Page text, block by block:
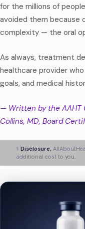
for the millions of
avoided them because
complexity — the oral
As always, treatment
healthcare provider
goals, and medical
— Written by the AAHT
Collins, MD, Board
⚕️ Disclosure:
additional cost to you.